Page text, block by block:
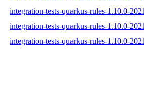
integration-tests-quarkus-rules-1.10.0-
integration-tests-quarkus-rules-1.10.0-
integration-tests-quarkus-rules-1.10.0-